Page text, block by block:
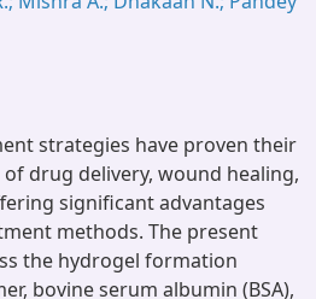
strategies have proven their
drug delivery, wound healing,
significant advantages
methods. The present
the hydrogel formation
bovine serum albumin (BSA),